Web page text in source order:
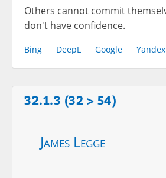
Others cannot commit
don't have confidence.
Bing DeepL Google Yandex
32.1.3 (32 > 54)
James Legge